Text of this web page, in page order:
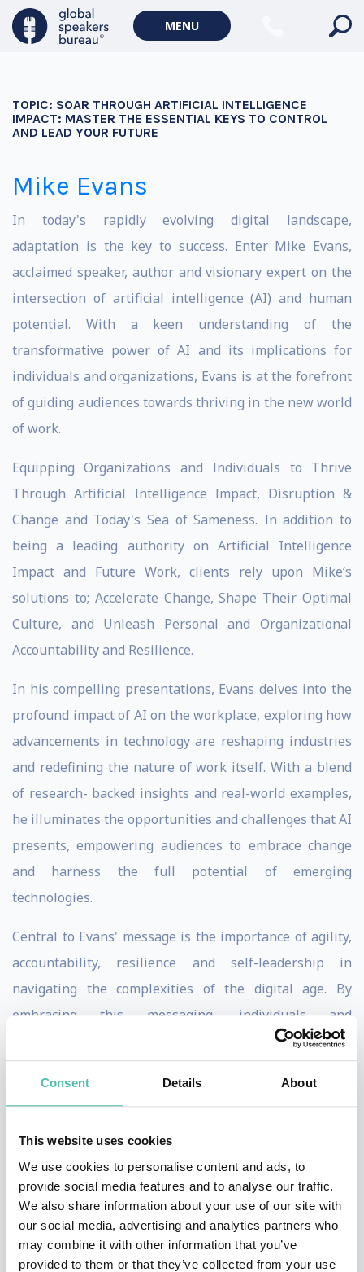
Consent Details About
This website uses cookies
We use cookies to personalise content and ads, to
provide social media features and to analyse our traffic.
We also share information about your use of our site with
our social media, advertising and analytics partners who
may combine it with other information that you’ve
provided to them or that they’ve collected from your use
MENU
TOPIC: SOAR THROUGH ARTIFICIAL INTELLIGENCE
IMPACT: MASTER THE ESSENTIAL KEYS TO CONTROL
AND LEAD YOUR FUTURE
Mike Evans
In today's rapidly evolving digital landscape,
adaptation is the key to success. Enter Mike Evans,
acclaimed speaker, author and visionary expert on the
intersection of artificial intelligence (AI) and human
potential. With a keen understanding of the
transformative power of AI and its implications for
individuals and organizations, Evans is at the forefront
of guiding audiences towards thriving in the new world
of work.
Equipping Organizations and Individuals to Thrive
Through Artificial Intelligence Impact, Disruption &
Change and Today's Sea of Sameness. In addition to
being a leading authority on Artificial Intelligence
Impact and Future Work, clients rely upon Mike’s
solutions to; Accelerate Change, Shape Their Optimal
Culture, and Unleash Personal and Organizational
Accountability and Resilience.
In his compelling presentations, Evans delves into the
profound impact of AI on the workplace, exploring how
advancements in technology are reshaping industries
and redefining the nature of work itself. With a blend
of research- backed insights and real-world examples,
he illuminates the opportunities and challenges that AI
presents, empowering audiences to embrace change
and harness the full potential of emerging
technologies.
Central to Evans' message is the importance of agility,
accountability, resilience and self-leadership in
navigating the complexities of the digital age. By
embracing this messaging, individuals and
organizations position themselves for sustained
excellence amidst technological disruption. Individuals,
teams and organizations yield immediate results by
Evans doesn't just inspire; he equips audiences with
actionable strategies for thriving in the era of AI. From
cultivating a growth mindset to fostering collaboration
and adaptability, his insights provide a roadmap for
individuals and teams to thrive in the face of